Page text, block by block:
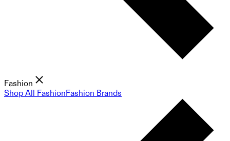
Fashion
Shop All FashionFashion Brands